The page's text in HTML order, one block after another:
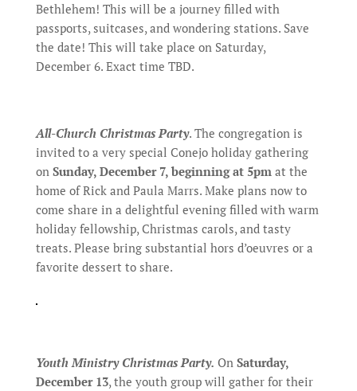
Bethlehem! This will be a journey filled with
passports, suitcases, and wondering stations. Save
the date! This will take place on Saturday,
December 6. Exact time TBD.
All-Church Christmas Party. The congregation is
invited to a very special Conejo holiday gathering
onSunday, December 7, beginning at 5pmat the
home of Rick and Paula Marrs. Make plans now to
come share in a delightful evening filled with warm
holiday fellowship, Christmas carols, and tasty
treats. Please bring substantial hors d’oeuvres or a
favorite dessert to share.
Youth Ministry Christmas Party. On Saturday,
December 13, the youth group will gather for their